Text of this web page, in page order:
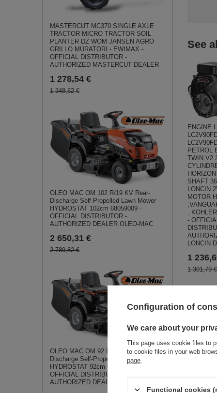
MASTERCUT MC370 SINGLE AXLE
TRACTOR MICRO TRACTOR SOIL
PLANTER DZ WOM JANSEN AGRO
GRILLO MURATORI - EWIMAX -
OFFICIAL DISTRIBUTOR -
AUTHORIZED MASTERCUT DEALER
1 278,54 €
1 348,52 €
OLEO MAC OM 102 R/19 KV Rear-
Discharge Self-Propelled Lawn Mower
HYDROSTAT 102cm 68059009 -
OFFICIAL DISTRIBUTOR -
AUTHORIZED DEALER OLEO-MAC
2 650,31 €
2 789,82 €
OLEO MAC OM 92 R/19 KV Rear-
Discharge Self-Propelled Lawn Mower
HYDROSTAT 92cm 68059001 -
OFFICIAL DISTRIBUTOR -
AUTHORIZED DEALER OLEO-MAC
See
ENGINE
PETROL
TWIN V2
SHAFT
LONCIN
MOTOR
,
-
LONCIN
1
1 301,79 €
Configuration of
We care about your
This page uses cookie files to
to cookie files in your web
page
Functional cookies